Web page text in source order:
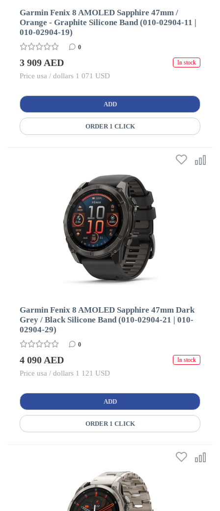
Garmin Fenix 8 AMOLED Sapphire 47mm /
Orange - Graphite Silicone Band (010-02904-11 |
010-02904-19)
0
3 909 AED In stock
Price usa / dollars 1 071 USD
ADD
ORDER 1 CLICK
Garmin Fenix 8 AMOLED Sapphire 47mm Dark
Grey / Black Silicone Band (010-02904-21 | 010-
02904-29)
0
4 090 AED In stock
Price usa / dollars 1 121 USD
ADD
ORDER 1 CLICK